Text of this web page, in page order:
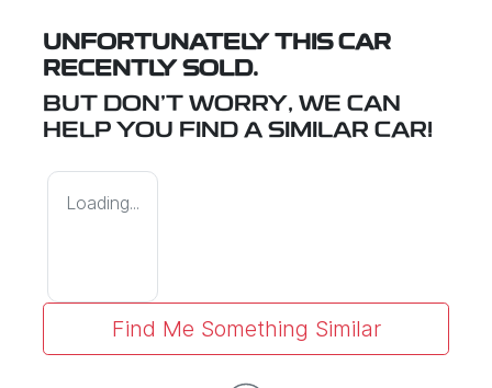
UNFORTUNATELY THIS CAR
RECENTLY SOLD.
BUT DON'T WORRY, WE CAN
HELP YOU FIND A SIMILAR CAR!
Loading...
Find Me Something Similar